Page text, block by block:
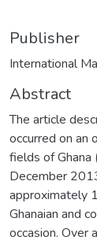
Publisher
International
Abstract
The article
occurred on an
fields of
December
approximately
Ghanaian and
occasion. Over